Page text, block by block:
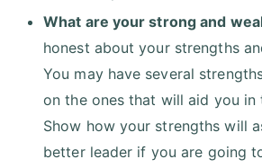
What are your strong and
honest about your strengths
You may have several
on the ones that will aid you in
Show how your strengths will
better leader if you are going